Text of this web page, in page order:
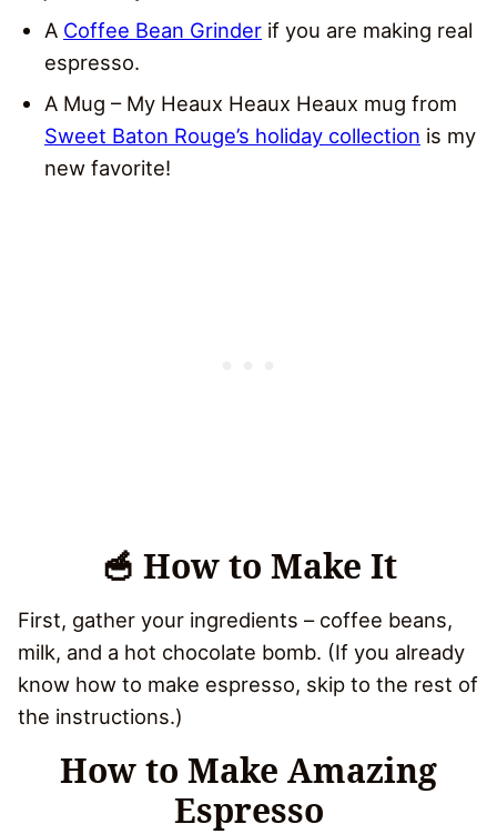
A Coffee Bean Grinder if you are making real
espresso.
A Mug – My Heaux Heaux Heaux mug from
Sweet Baton Rouge’s holiday collection is my
new favorite!
🥣 How to Make It
First, gather your ingredients – coffee beans,
milk, and a hot chocolate bomb. (If you already
know how to make espresso, skip to the rest of
the instructions.)
How to Make Amazing
Espresso